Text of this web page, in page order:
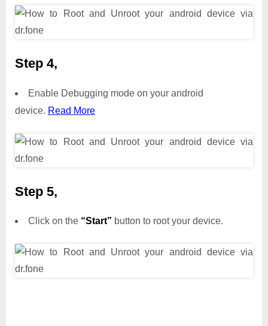
Step 4,
Enable Debugging mode on your android
device. Read More
Step 5,
Click on the “Start” button to root your device.